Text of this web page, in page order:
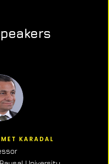
KARADAL